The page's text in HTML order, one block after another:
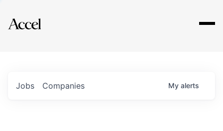
Explore
Jobs Companies My alerts